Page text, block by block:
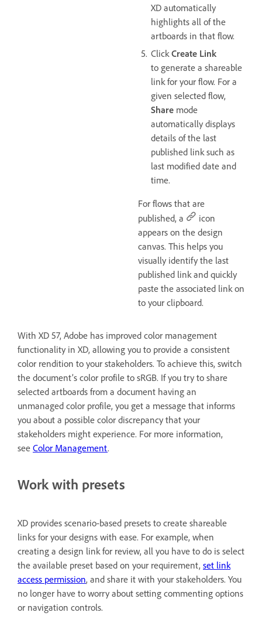
XD automatically
highlights all of the
artboards in that flow.
ClickCreate Link
to generate a shareable
link for your flow. For a
given selected flow,
Share mode
automatically displays
details of the last
published link such as
last modified date and
time.
For flows that are
published, a
icon
appears on the design
canvas. This helps you
visually identify the last
published link and quickly
paste the associated link on
to your clipboard.
With XD 57, Adobe has improved color management
functionality in XD, allowing you to provide a consistent
color rendition to your stakeholders. To achieve this, switch
the document’s color profile to sRGB. If you try to share
selected artboards from a document having an
unmanaged color profile, you get a message that informs
you about a possible color discrepancy that your
stakeholders might experience. For more information,
see Color Management.
Work with presets
XD provides scenario-based presets to create shareable
links for your designs with ease. For example, when
creating a design link for review, all you have to do is select
the available preset based on your requirement, set link
access permission, and share it with your stakeholders. You
no longer have to worry about setting commenting options
or navigation controls.